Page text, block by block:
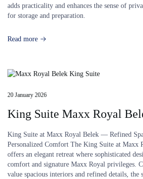
adds practicality and enhances the sense of
for storage and preparation.
Read more
20 January 2026
King Suite Maxx Royal
King Suite at Maxx Royal Belek — Refined
Personalized Comfort The King Suite at Maxx
offers an elegant retreat where sophisticated
comfort and signature Maxx Royal privileges.
value spacious interiors and refined details, the